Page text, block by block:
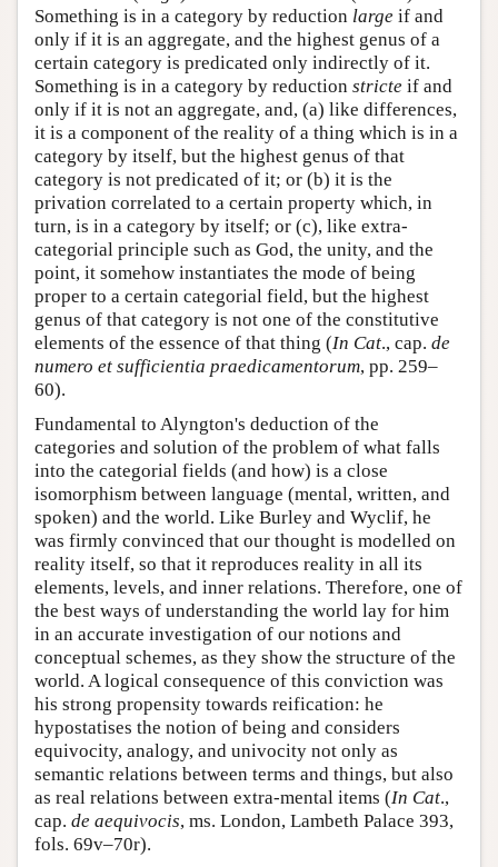
Something is in a category by reduction large if and
only if it is an aggregate, and the highest genus of a
certain category is predicated only indirectly of it.
Something is in a category by reduction stricte if and
only if it is not an aggregate, and, (a) like differences,
it is a component of the reality of a thing which is in a
category by itself, but the highest genus of that
category is not predicated of it; or (b) it is the
privation correlated to a certain property which, in
turn, is in a category by itself; or (c), like extra-
categorial principle such as God, the unity, and the
point, it somehow instantiates the mode of being
proper to a certain categorial field, but the highest
genus of that category is not one of the constitutive
elements of the essence of that thing (In Cat., cap. de
numero et sufficientia praedicamentorum, pp. 259–
60).
Fundamental to Alyngton's deduction of the
categories and solution of the problem of what falls
into the categorial fields (and how) is a close
isomorphism between language (mental, written, and
spoken) and the world. Like Burley and Wyclif, he
was firmly convinced that our thought is modelled on
reality itself, so that it reproduces reality in all its
elements, levels, and inner relations. Therefore, one of
the best ways of understanding the world lay for him
in an accurate investigation of our notions and
conceptual schemes, as they show the structure of the
world. A logical consequence of this conviction was
his strong propensity towards reification: he
hypostatises the notion of being and considers
equivocity, analogy, and univocity not only as
semantic relations between terms and things, but also
as real relations between extra-mental items (In Cat.,
cap. de aequivocis, ms. London, Lambeth Palace 393,
fols. 69v–70r).